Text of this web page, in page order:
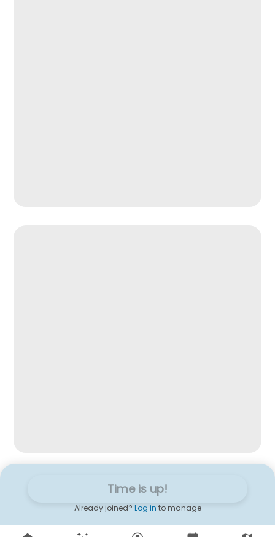
Time is up!
Already joined? Log in to manage